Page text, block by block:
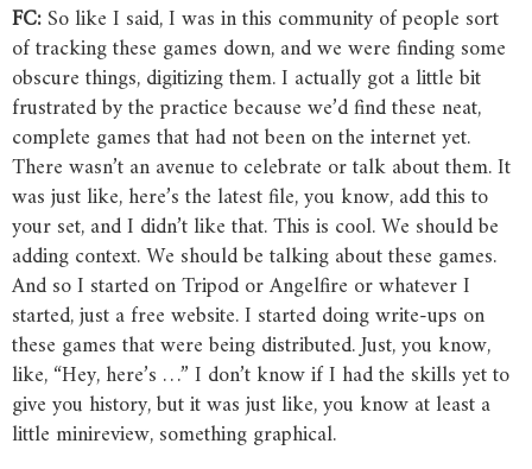
FC:So like I said, I was in this community of people sort
of tracking these games down, and we were finding some
obscure things, digitizing them. I actually got a little bit
frustrated by the practice because we’d find these neat,
complete games that had not been on the internet yet.
There wasn’t an avenue to celebrate or talk about them. It
was just like, here’s the latest file, you know, add this to
your set, and I didn’t like that. This is cool. We should be
adding context. We should be talking about these games.
And so I started on Tripod or Angelfire or whatever I
started, just a free website. I started doing write-ups on
these games that were being distributed. Just, you know,
like, “Hey, here’s …” I don’t know if I had the skills yet to
give you history, but it was just like, you know at least a
little minireview, something graphical.